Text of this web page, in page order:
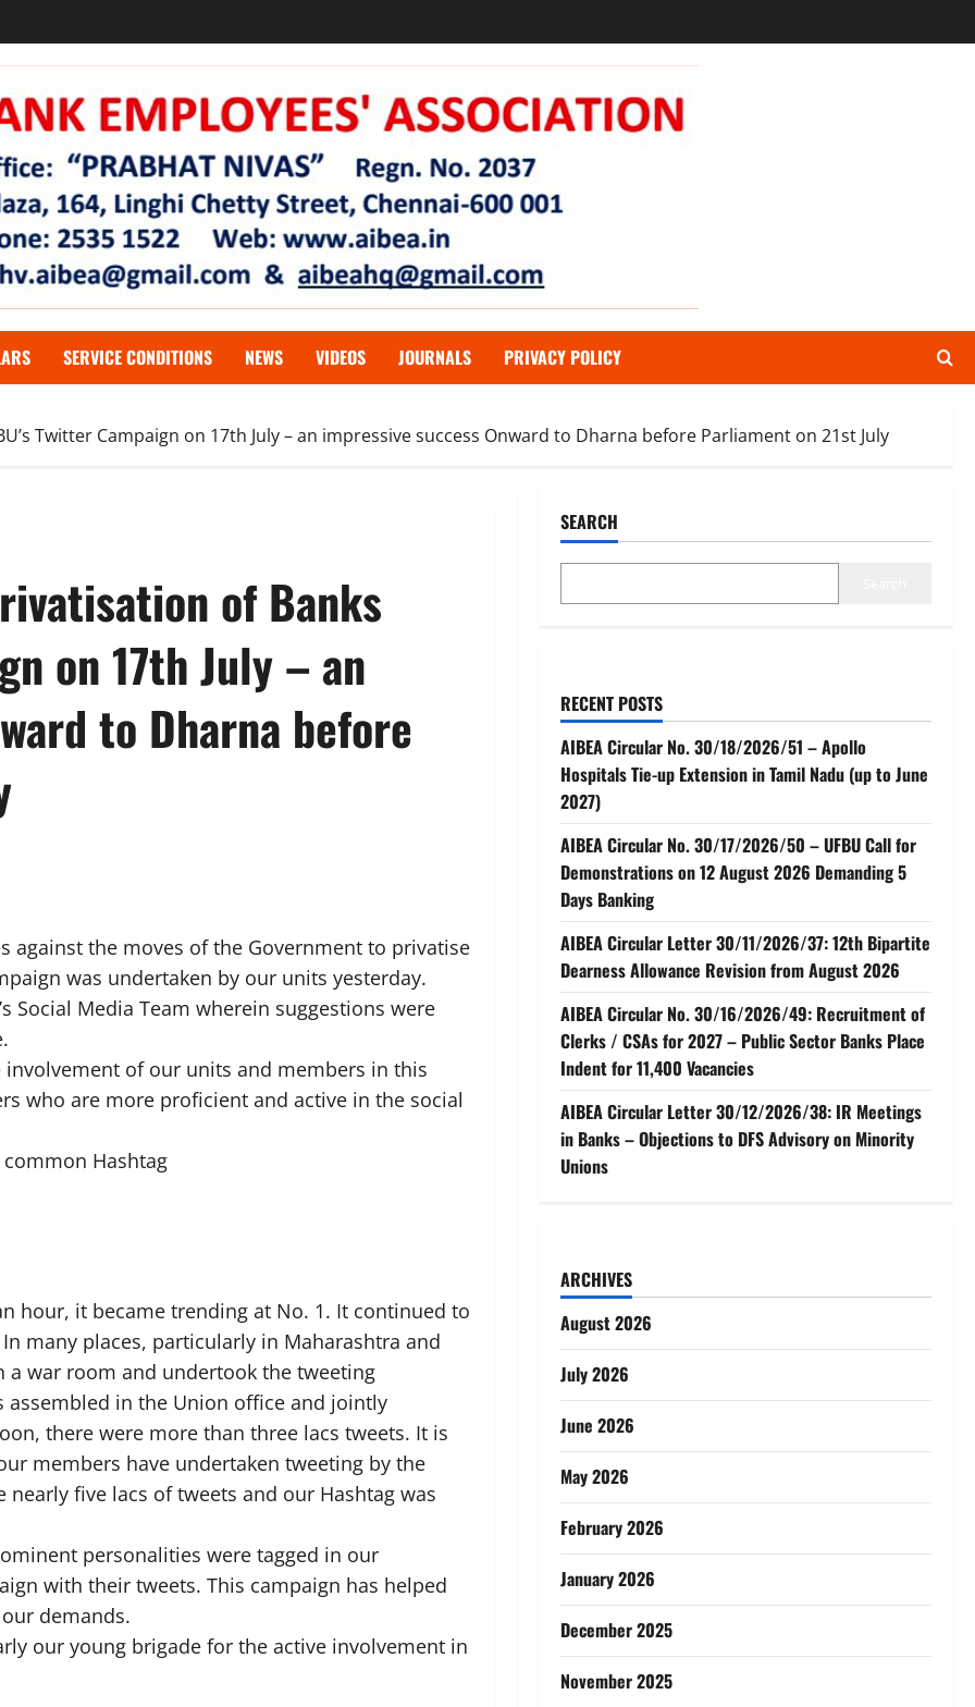
SERVICE CONDITIONS NEWS VIDEOS JOURNALS PRIVACY POLICY
Twitter Campaign on 17th July – an impressive success Onward to Dharna before Parliament on 21st July
of Banks
on 17th July – an
to Dharna before
against the moves of the Government to privatise
was undertaken by our units yesterday.
Social Media Team wherein suggestions were
of our units and members in this
who are more proficient and active in the social
Hashtag
hour, it became trending at No. 1. It continued to
many places, particularly in Maharashtra and
war room and undertook the tweeting
assembled in the Union office and jointly
there were more than three lacs tweets. It is
members have undertaken tweeting by the
five lacs of tweets and our Hashtag was
personalities were tagged in our
with their tweets. This campaign has helped
demands.
our young brigade for the active involvement in
SEARCH
RECENT POSTS
AIBEA Circular No. 30/18/2026/51 – Apollo
Hospitals Tie-up Extension in Tamil Nadu (up to June
2027)
AIBEA Circular No. 30/17/2026/50 – UFBU Call for
Demonstrations on 12 August 2026 Demanding 5
Days Banking
AIBEA Circular Letter 30/11/2026/37: 12th Bipartite
Dearness Allowance Revision from August 2026
AIBEA Circular No. 30/16/2026/49: Recruitment of
Clerks / CSAs for 2027 – Public Sector Banks Place
Indent for 11,400 Vacancies
AIBEA Circular Letter 30/12/2026/38: IR Meetings
in Banks – Objections to DFS Advisory on Minority
Unions
ARCHIVES
August 2026
July 2026
June 2026
May 2026
February 2026
January 2026
December 2025
November 2025